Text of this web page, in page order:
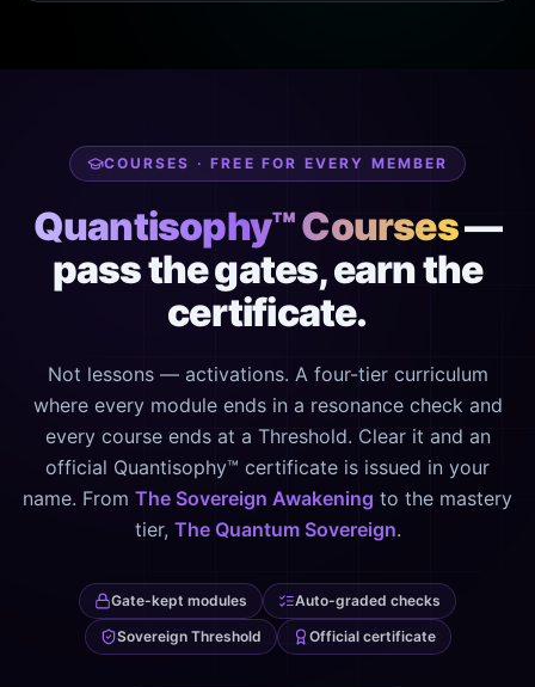
COURSES · FREE FOR EVERY MEMBER
Quantisophy™ Courses—
pass the gates, earn the
certificate.
Not lessons — activations. A four-tier curriculum
where every module ends in a resonance check and
every course ends at a Threshold. Clear it and an
official Quantisophy™ certificate is issued in your
name. From The Sovereign Awakening to the mastery
tier, The Quantum Sovereign.
Gate-kept modules
Auto-graded checks
Sovereign Threshold
Official certificate